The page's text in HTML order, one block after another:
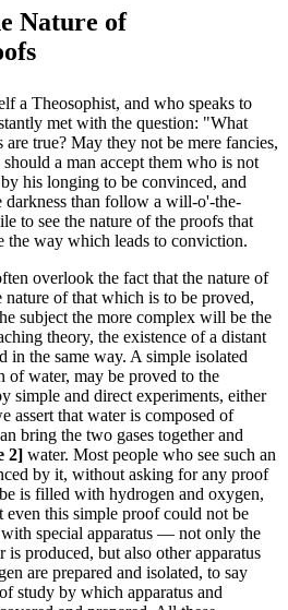
Nature of
a Theosophist, and who speaks to
met with the question: "What
true? May they not be mere fancies,
a man accept them who is not
his longing to be convinced, and
than follow a will-o'-the-
to see the nature of the proofs that
the way which leads to conviction.
overlook the fact that the nature of
of that which is to be proved,
subject the more complex will be the
theory, the existence of a distant
in the same way. A simple isolated
of water, may be proved to the
simple and direct experiments, either
assert that water is composed of
bring the two gases together and
2] water. Most people who see such an
by it, without asking for any proof
is filled with hydrogen and oxygen,
this simple proof could not be
special apparatus — not only the
produced, but also other apparatus
are prepared and isolated, to say
study by which apparatus and